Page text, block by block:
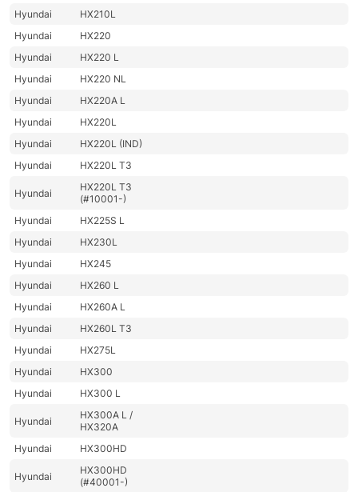
Hyundai
HX210L
Hyundai
HX220
Hyundai
HX220 L
Hyundai
HX220 NL
Hyundai
HX220A L
Hyundai
HX220L
Hyundai
HX220L (IND)
Hyundai
HX220L T3
Hyundai
HX220L T3
(#10001-)
Hyundai
HX225S L
Hyundai
HX230L
Hyundai
HX245
Hyundai
HX260 L
Hyundai
HX260A L
Hyundai
HX260L T3
Hyundai
HX275L
Hyundai
HX300
Hyundai
HX300 L
Hyundai
HX300A L /
HX320A
Hyundai
HX300HD
Hyundai
HX300HD
(#40001-)